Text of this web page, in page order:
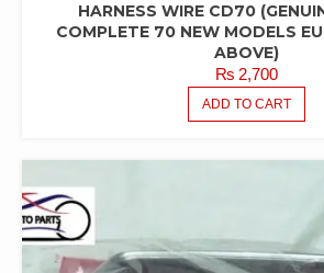
HARNESS WIRE CD70
COMPLETE 70 NEW MODELS
ABOVE)
₨2,700
ADD TO CART